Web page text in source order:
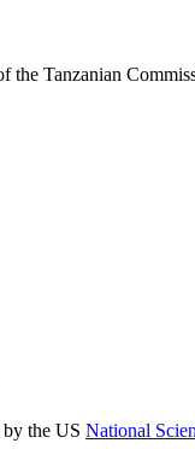
the Tanzanian
the US National